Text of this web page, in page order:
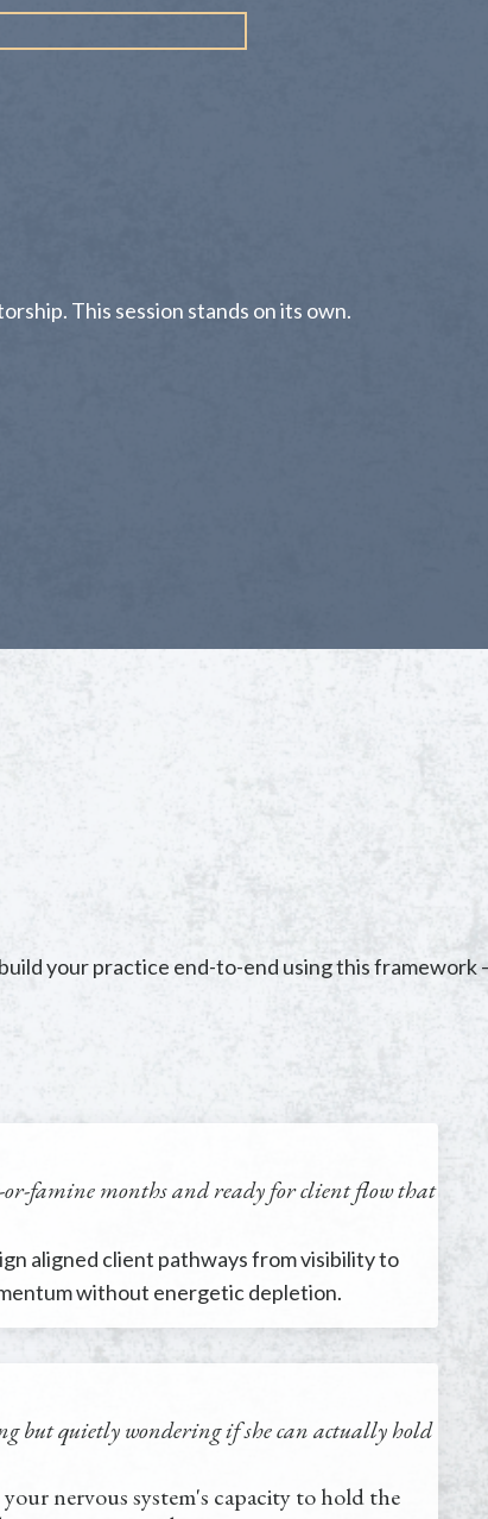
This session stands on its own.
your practice end-to-end using this framework
or-famine months and ready for client flow that
aligned client pathways from visibility to
without energetic depletion.
but quietly wondering if she can actually hold
nervous system's capacity to hold the